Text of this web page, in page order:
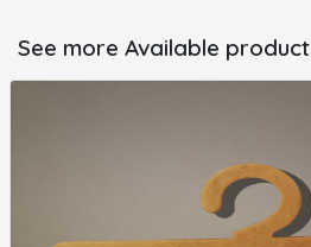
See more Available product